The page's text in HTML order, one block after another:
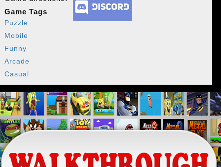
Game Tags
Puzzle
Mobile
Funny
Arcade
Casual